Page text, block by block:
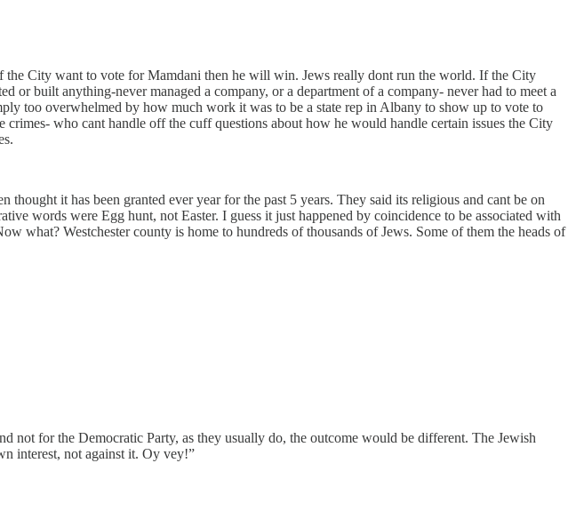
City want to vote for Mamdani then he will win. Jews really dont run the world. If the City
or built anything-never managed a company, or a department of a company- never had to meet a
too overwhelmed by how much work it was to be a state rep in Albany to show up to vote to
who cant handle off the cuff questions about how he would handle certain issues the City
it has been granted ever year for the past 5 years. They said its religious and cant be on
words were Egg hunt, not Easter. I guess it just happened by coincidence to be associated with
what? Westchester county is home to hundreds of thousands of Jews. Some of them the heads of
for the Democratic Party, as they usually do, the outcome would be different. The Jewish
interest, not against it. Oy vey!”